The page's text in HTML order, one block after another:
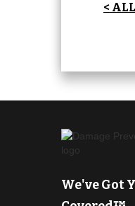
<
We've Got